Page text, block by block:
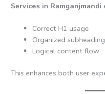
Services in Ramganjmandi
Correct H1 usage
Organized
Logical content flow
This enhances both user